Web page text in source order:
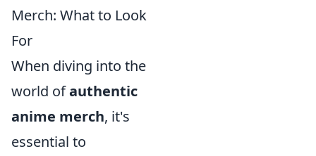
Merch: What to Look
For
When diving into the
world ofauthentic
anime merch, it's
essential to